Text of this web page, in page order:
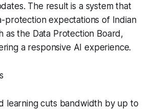
The result is a system that
protection expectations of Indian
as the Data Protection Board,
a responsive AI experience.
learning cuts bandwidth by up to